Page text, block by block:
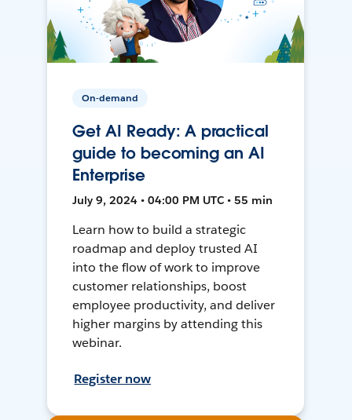
On-demand
Get AI Ready: A practical
guide to becoming an AI
Enterprise
July 9, 2024 • 04:00 PM UTC • 55 min
Learn how to build a strategic
roadmap and deploy trusted AI
into the flow of work to improve
customer relationships, boost
employee productivity, and deliver
higher margins by attending this
webinar.
Register now